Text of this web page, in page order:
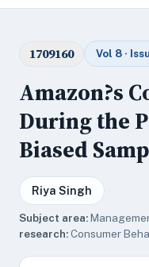
1709160 Vol 8 ·
Amazon?s
During the
Biased
Riya Singh
Subject area:
research:Consumer